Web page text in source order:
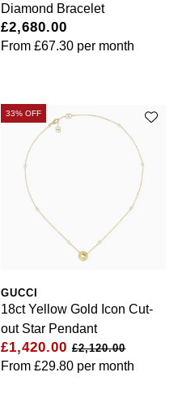
Diamond Bracelet
£2,680.00
From£67.30 per month
33% OFF
GUCCI
18ct Yellow Gold Icon Cut-
out Star Pendant
£1,420.00£2,120.00
From£29.80 per month